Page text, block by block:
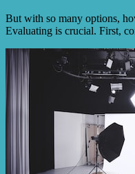
But with so many options,
Evaluating is crucial. First,